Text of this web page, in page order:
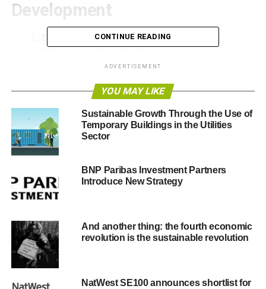
Development
Sustainable Land Use
sustainable growth. Strategies such as mixed-use
commercial, and recreational spaces—help
minimize urban sprawl and preserve natural
habitats.
Conservation-Oriented Planning
Setting aside green spaces within developments
allows ecosystems to thrive. These preserved
areas act as natural buffers, improving air quality,
supporting biodiversity, and mitigating climate
Green Infrastructure Integration
Incorporating features like rain gardens, green
roofs, and permeable pavements enhances
stormwater management, reduces urban heat, and
CONTINUE READING
ADVERTISEMENT
YOU MAY LIKE
Sustainable Growth Through the Use of
Temporary Buildings in the Utilities
Sector
BNP Paribas Investment Partners
Introduce New Strategy
And another thing: the fourth economic
revolution is the sustainable revolution
NatWest SE100 announces shortlist for